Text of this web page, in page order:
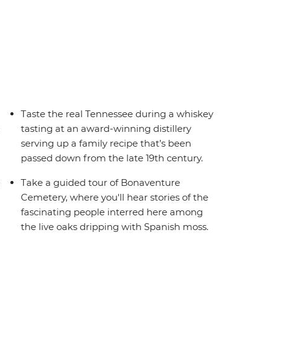
Taste the real Tennessee during a whiskey
tasting at an award-winning distillery
serving up a family recipe that’s been
passed down from the late 19th century.
Take a guided tour of Bonaventure
Cemetery, where you'll hear stories of the
fascinating people interred here among
the live oaks dripping with Spanish moss.